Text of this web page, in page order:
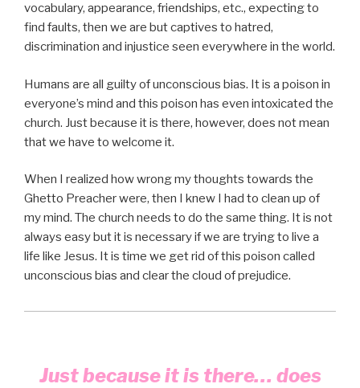
vocabulary, appearance, friendships, etc., expecting to
find faults, then we are but captives to hatred,
discrimination and injustice seen everywhere in the world.
Humans are all guilty of unconscious bias. It is a poison in
everyone’s mind and this poison has even intoxicated the
church. Just because it is there, however, does not mean
that we have to welcome it.
When I realized how wrong my thoughts towards the
Ghetto Preacher were, then I knew I had to clean up of
my mind. The church needs to do the same thing. It is not
always easy but it is necessary if we are trying to live a
life like Jesus. It is time we get rid of this poison called
unconscious bias and clear the cloud of prejudice.
Just because it is there… does